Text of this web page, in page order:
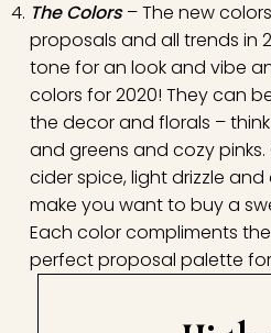
The Colors– The new
proposals and all trends in
tone for an look and vibe
colors for 2020! They can
the decor and florals –
and greens and cozy pinks.
cider spice, light drizzle
make you want to buy a
Each color compliments
perfect proposal palette